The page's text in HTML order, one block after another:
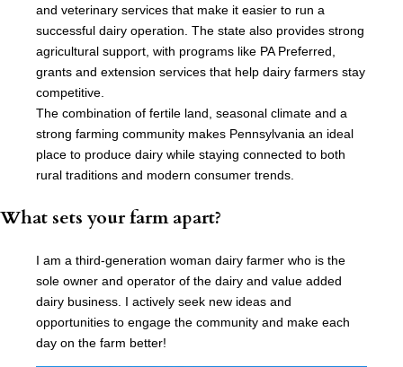
and veterinary services that make it easier to run a
successful dairy operation. The state also provides strong
agricultural support, with programs like PA Preferred,
grants and extension services that help dairy farmers stay
competitive.
The combination of fertile land, seasonal climate and a
strong farming community makes Pennsylvania an ideal
place to produce dairy while staying connected to both
rural traditions and modern consumer trends.
What sets your farm apart?
I am a third-generation woman dairy farmer who is the
sole owner and operator of the dairy and value added
dairy business. I actively seek new ideas and
opportunities to engage the community and make each
day on the farm better!